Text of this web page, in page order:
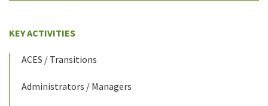
KEY ACTIVITIES
ACES / Transitions
Administrators / Managers